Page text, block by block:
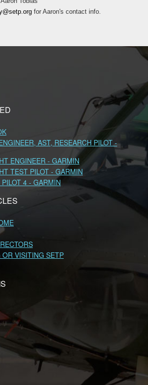
for Aaron's contact info.
AST, RESEARCH PILOT -
ENGINEER - GARMIN
TEST PILOT - GARMIN
4 - GARMIN
VISITING SETP